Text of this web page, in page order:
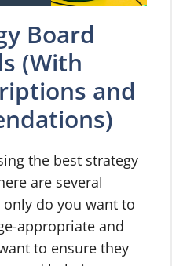
Board
(With
and
the best strategy
are several
do you want to
appropriate and
to ensure they